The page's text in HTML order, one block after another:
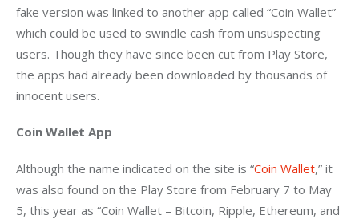
fake version was linked to another app called “Coin Wallet”
which could be used to swindle cash from unsuspecting
users. Though they have since been cut from Play Store,
the apps had already been downloaded by thousands of
innocent users.
Coin Wallet App
Although the name indicated on the site is “Coin Wallet,” it
was also found on the Play Store from February 7 to May
5, this year as “Coin Wallet – Bitcoin, Ripple, Ethereum, and